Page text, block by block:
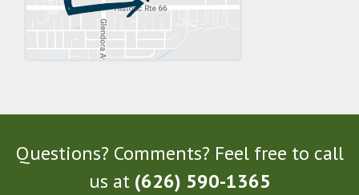
Questions? Comments? Feel free to call
us at (626) 590-1365